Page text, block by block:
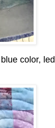
color, led